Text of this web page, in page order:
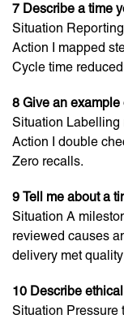
7 Describe a time
Situation
Action I mapped
Cycle time
8 Give an example
Situation Labelling
Action I double
Zero recalls.
9 Tell me about a
Situation A
reviewed causes
delivery met
10 Describe
Situation Pressure